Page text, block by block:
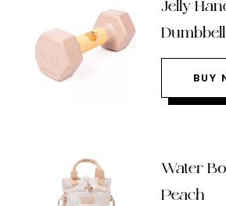
Jelly
BUY
Water
Peach